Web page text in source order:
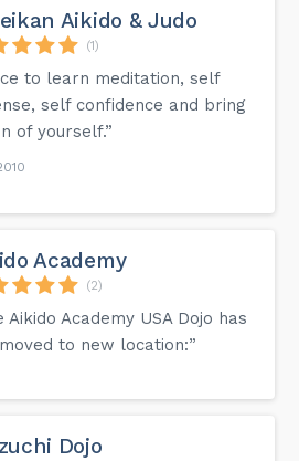
Aikido & Judo
(1)
to learn meditation, self
self confidence and bring
of yourself.”
Academy
(2)
Aikido Academy USA Dojo has
to new location:”
Dojo